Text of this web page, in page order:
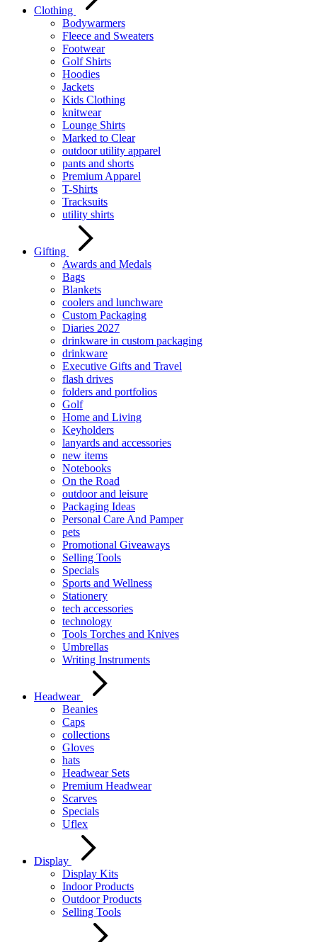
Clothing
Bodywarmers
Fleece and Sweaters
Footwear
Golf Shirts
Hoodies
Jackets
Kids Clothing
knitwear
Lounge Shirts
Marked to Clear
outdoor utility apparel
pants and shorts
Premium Apparel
T-Shirts
Tracksuits
utility shirts
Gifting
Awards and Medals
Bags
Blankets
coolers and lunchware
Custom Packaging
Diaries 2027
drinkware in custom packaging
drinkware
Executive Gifts and Travel
flash drives
folders and portfolios
Golf
Home and Living
Keyholders
lanyards and accessories
new items
Notebooks
On the Road
outdoor and leisure
Packaging Ideas
Personal Care And Pamper
pets
Promotional Giveaways
Selling Tools
Specials
Sports and Wellness
Stationery
tech accessories
technology
Tools Torches and Knives
Umbrellas
Writing Instruments
Headwear
Beanies
Caps
collections
Gloves
hats
Headwear Sets
Premium Headwear
Scarves
Specials
Uflex
Display
Display Kits
Indoor Products
Outdoor Products
Selling Tools